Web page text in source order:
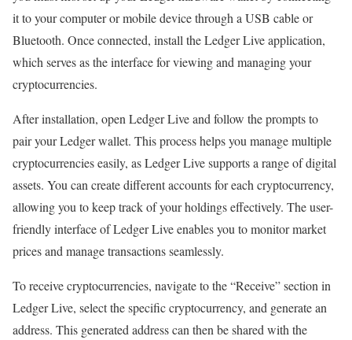
it to your computer or mobile device through a USB cable or
Bluetooth. Once connected, install the Ledger Live application,
which serves as the interface for viewing and managing your
cryptocurrencies.
After installation, open Ledger Live and follow the prompts to
pair your Ledger wallet. This process helps you manage multiple
cryptocurrencies easily, as Ledger Live supports a range of digital
assets. You can create different accounts for each cryptocurrency,
allowing you to keep track of your holdings effectively. The user-
friendly interface of Ledger Live enables you to monitor market
prices and manage transactions seamlessly.
To receive cryptocurrencies, navigate to the “Receive” section in
Ledger Live, select the specific cryptocurrency, and generate an
address. This generated address can then be shared with the